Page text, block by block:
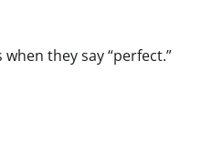
they say “perfect.”